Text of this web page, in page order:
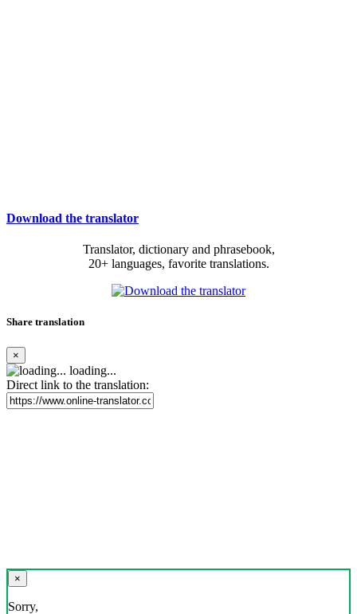
Download the translator
Translator, dictionary and phrasebook,
20+ languages, favorite translations.
Share translation
×
loading...
Direct link to the translation:
×
Sorry,